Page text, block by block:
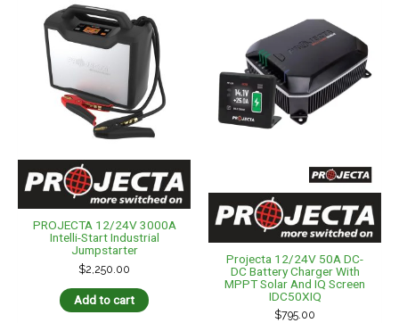
PROJECTA 12/24V 3000A
Intelli-Start Industrial
Jumpstarter
$2,250.00
Add to cart
Projecta 12/24V 50A DC-
DC Battery Charger With
MPPT Solar And IQ Screen
IDC50XIQ
$795.00